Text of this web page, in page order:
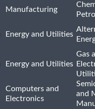
Manufacturing
Energy and Utilities
Energy and Utilities
Gas
Computers and
Electronics
and